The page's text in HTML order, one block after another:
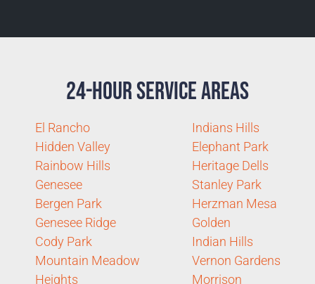
24-Hour Service Areas
El Rancho
Hidden Valley
Rainbow Hills
Genesee
Bergen Park
Genesee Ridge
Cody Park
Mountain Meadow
Heights
Indians Hills
Elephant Park
Heritage Dells
Stanley Park
Herzman Mesa
Golden
Indian Hills
Vernon Gardens
Morrison